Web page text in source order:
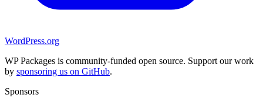
WordPress.org
WP Packages is community-funded open source. Support our work
by sponsoring us on GitHub.
Sponsors